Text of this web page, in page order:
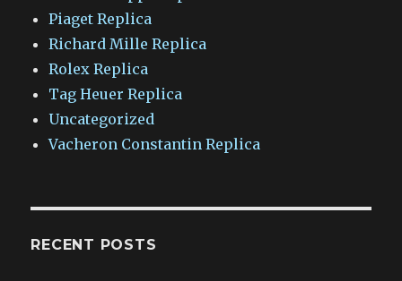
Piaget Replica
Richard Mille Replica
Rolex Replica
Tag Heuer Replica
Uncategorized
Vacheron Constantin Replica
RECENT POSTS